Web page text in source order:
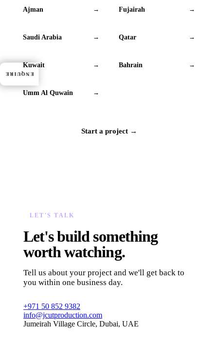
ENQUIRE
Ajman → Fujairah →
Saudi Arabia → Qatar →
Kuwait → Bahrain →
Umm Al Quwain →
Start a project →
LET'S TALK
Let's build something
worth watching.
Tell us about your project and we'll get back to
you within one business day.
+971 50 852 9382
info@jcutproduction.com
Jumeirah Village Circle, Dubai, UAE